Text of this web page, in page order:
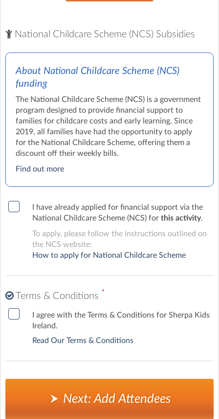
National Childcare Scheme (NCS) Subsidies
About National Childcare Scheme (NCS)
funding
The National Childcare Scheme (NCS) is a government
program designed to provide financial support to
families for childcare costs and early learning. Since
2019, all families have had the opportunity to apply
for the National Childcare Scheme, offering them a
discount off their weekly bills.
Find out more
I have already applied for financial support via the
National Childcare Scheme (NCS) for this activity.
To apply, please follow the instructions outlined on
the NCS website:
How to apply for National Childcare Scheme
Terms & Conditions *
I agree with the Terms & Conditions for Sherpa Kids
Ireland.
Read Our Terms & Conditions
Next: Add Attendees